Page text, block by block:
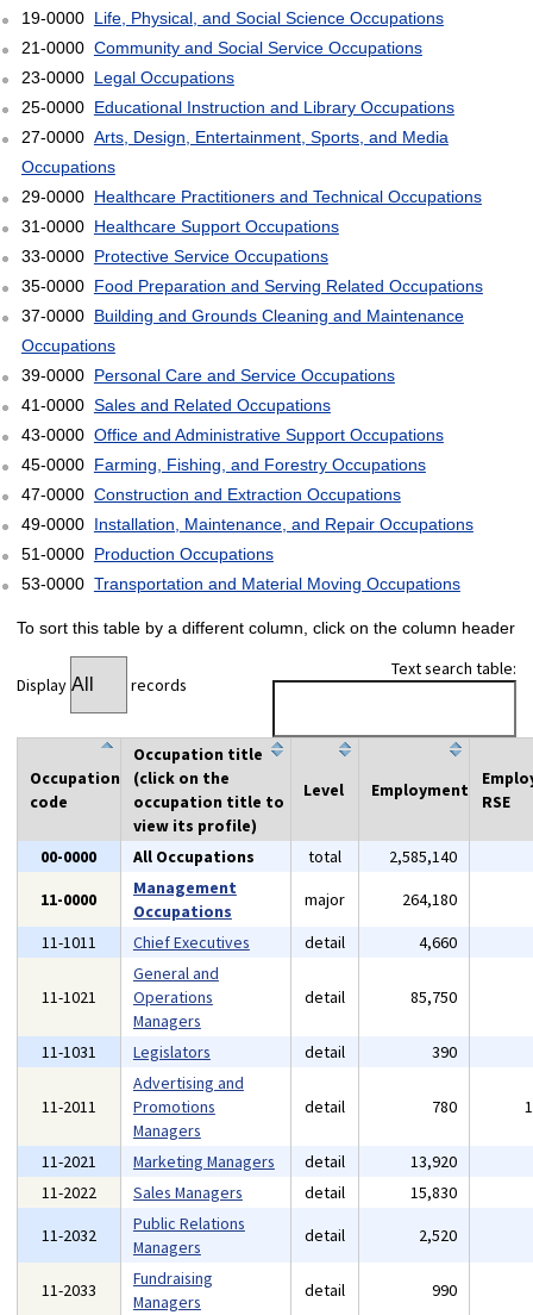
19-0000 Life, Physical, and Social Science Occupations
21-0000 Community and Social Service Occupations
23-0000 Legal Occupations
25-0000 Educational Instruction and Library Occupations
27-0000 Arts, Design, Entertainment, Sports, and Media
Occupations
29-0000 Healthcare Practitioners and Technical Occupations
31-0000 Healthcare Support Occupations
33-0000 Protective Service Occupations
35-0000 Food Preparation and Serving Related Occupations
37-0000 Building and Grounds Cleaning and Maintenance
Occupations
39-0000 Personal Care and Service Occupations
41-0000 Sales and Related Occupations
43-0000 Office and Administrative Support Occupations
45-0000 Farming, Fishing, and Forestry Occupations
47-0000 Construction and Extraction Occupations
49-0000 Installation, Maintenance, and Repair Occupations
51-0000 Production Occupations
53-0000 Transportation and Material Moving Occupations
To sort this table by a different column, click on the column header
Display records
Text search table:
Occupation
code
Occupation title
(click on the
occupation title to
view its profile)
Level Employment
RSE
00-0000 All Occupations total 2,585,140
11-0000
Management
Occupations
major 264,180
11-1011
Chief Executives detail 4,660
11-1021
General and
Operations
Managers
detail 85,750
11-1031 Legislators detail 390
11-2011
Advertising and
Promotions
Managers
detail 780
11-2021 Marketing Managers detail 13,920
11-2022
Sales Managers detail 15,830
11-2032
Public Relations
Managers
detail 2,520
11-2033
Fundraising
Managers
detail 990